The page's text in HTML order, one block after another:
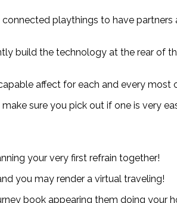
playthings to have partners
build the technology at the rear of
affect for each and every most
sure you pick out if one is very
your very first refrain together!
you may render a virtual traveling!
book appearing them doing your